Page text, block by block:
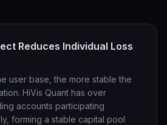
Reduces Individual Loss
user base, the more stable the
HiVis Quant has over
accounts participating
forming a stable capital pool